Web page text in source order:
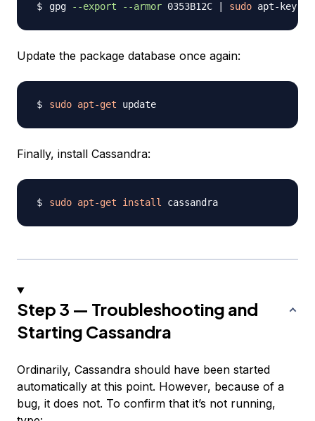
gpg --export --armor 0353B12C sudo apt-key
Update the package database once again:
sudo apt-get
Finally, install Cassandra:
sudo apt-get install
Step 3 — Troubleshooting and
Starting Cassandra
Ordinarily, Cassandra should have been started
automatically at this point. However, because of a
bug, it does not. To confirm that it’s not running,